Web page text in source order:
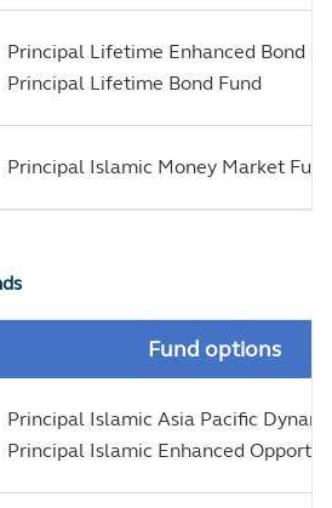
Principal Lifetime Enhanced Bond
Principal Lifetime Bond Fund
Principal Islamic Money Market Fund
Fund options
Principal Islamic Asia Pacific
Principal Islamic Enhanced